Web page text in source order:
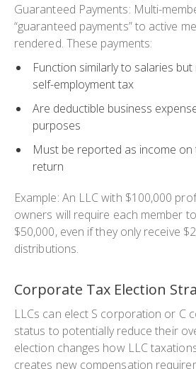
Guaranteed Payments: Multi-
“guaranteed payments” to active
rendered. These payments:
Function similarly to salaries
self-employment tax
Are deductible business
purposes
Must be reported as income on
return
Example: An LLC with $100,000
owners will require each member
$50,000, even if they only receive
distributions.
Corporate Tax Election
LLCs can elect S corporation or C
status to potentially reduce their
election changes how LLC
creates new compensation